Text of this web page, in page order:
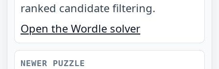
ranked candidate filtering.
Open the Wordle solver
NEWER PUZZLE